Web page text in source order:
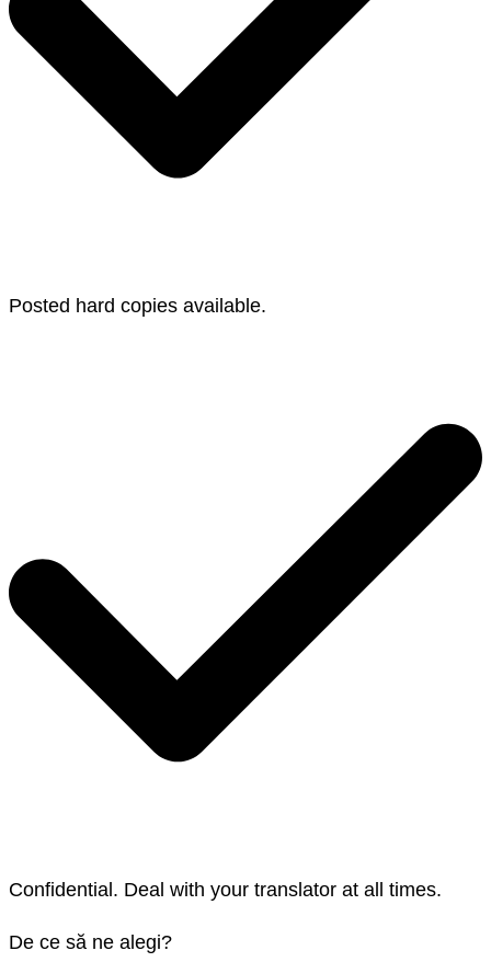
Posted hard copies available.
Confidential. Deal with your translator at all times.
De ce să ne alegi?